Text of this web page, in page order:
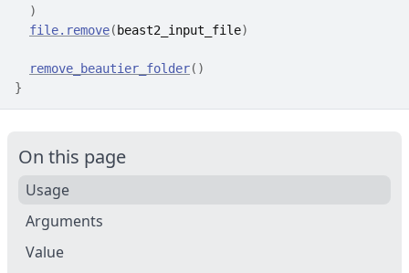
)
file.remove( beast2_input_file)
remove_beautier_folder( )
}
On this page
Usage
Arguments
Value